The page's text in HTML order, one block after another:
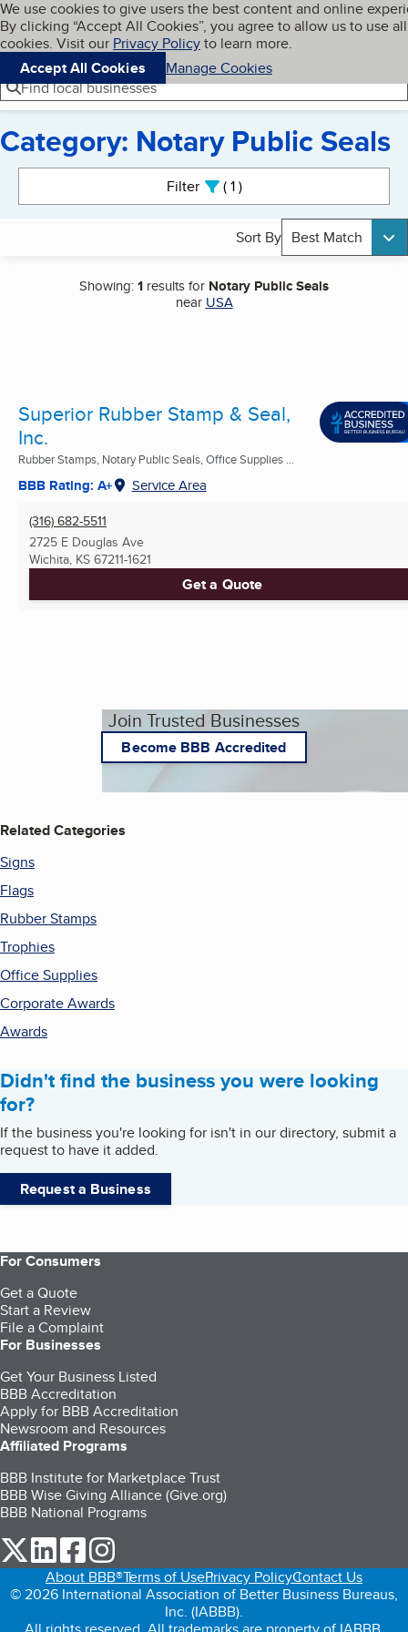
Skip to main content
Cookies on BBB.org
We use cookies to give users the best content and online
By clicking “Accept All Cookies”, you agree to allow us to use all
cookies. Visit our Privacy Policyto learn more.
Accept All Cookies
Manage Cookies
Navigation menu
Menu My BBB
Find local businesses
Category: Notary Public Seals
Filter 1active
Sort By Best Match
Showing:1 results for Notary Public Seals
near USA
Superior Rubber Stamp & Seal,
Inc.
Rubber Stamps, Notary Public Seals, Office Supplies ...
BBB Rating: A+ Service Area
(316) 682-5511
2725 E Douglas Ave
Wichita, KS 67211-1621
Get a Quote
Join Trusted Businesses
Become BBB Accredited
Related Categories
Signs
Flags
Rubber Stamps
Trophies
Office Supplies
Corporate Awards
Awards
Didn't find the business you were looking
for?
If the business you're looking for isn't in our directory, submit a
request to have it added.
Request a Business
For Consumers
Get a Quote
Start a Review
File a Complaint
For Businesses
Get Your Business Listed
BBB Accreditation
Apply for BBB Accreditation
Newsroom and Resources
Affiliated Programs
BBB Institute for Marketplace Trust
BBB Wise Giving Alliance (Give.org)
BBB National Programs
our Twitter (opens in a new tab)
our LinkedIn (opens in a new tab)
our Facebook (opens in a new tab)
About BBB®Terms of UsePrivacy PolicyContact Us
© 2026 International Association of Better Business Bureaus,
Inc. (IABBB).